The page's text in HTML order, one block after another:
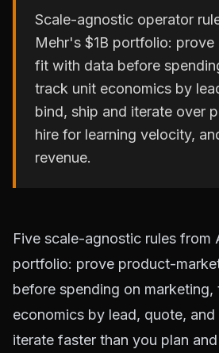
Scale-agnostic operator
Mehr's $1B portfolio:
fit with data before
track unit economics by
bind, ship and iterate over
hire for learning velocity,
revenue.
Five scale-agnostic rules from
portfolio: prove product-
before spending on marketing,
economics by lead, quote,
iterate faster than you plan